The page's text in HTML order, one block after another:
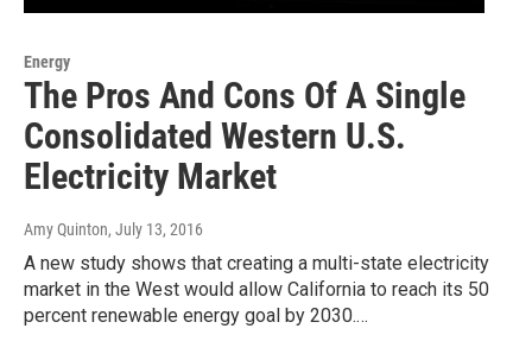
Energy
The Pros And Cons Of A Single
Consolidated Western U.S.
Electricity Market
Amy Quinton, July 13, 2016
A new study shows that creating a multi-state electricity
market in the West would allow California to reach its 50
percent renewable energy goal by 2030.…